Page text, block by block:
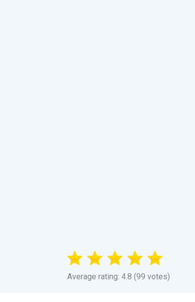
Average rating: 4.8 (99 votes)